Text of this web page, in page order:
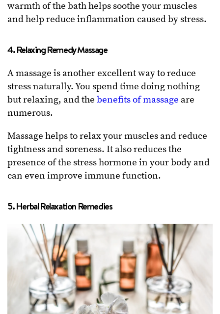
warmth of the bath helps soothe your muscles
and help reduce inflammation caused by stress.
4. Relaxing Remedy Massage
A massage is another excellent way to reduce
stress naturally. You spend time doing nothing
but relaxing, and the benefits of massage are
numerous.
Massage helps to relax your muscles and reduce
tightness and soreness. It also reduces the
presence of the stress hormone in your body and
can even improve immune function.
5. Herbal Relaxation Remedies